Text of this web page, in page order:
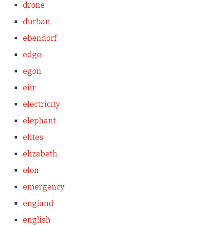
drone
durban
ebendorf
edge
egon
eiir
electricity
elephant
elites
elizabeth
elon
emergency
england
english